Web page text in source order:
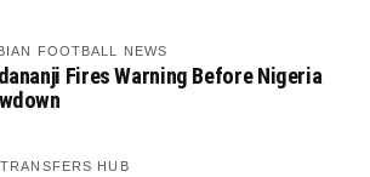
FOOTBALL NEWS
Fires Warning Before Nigeria
HUB